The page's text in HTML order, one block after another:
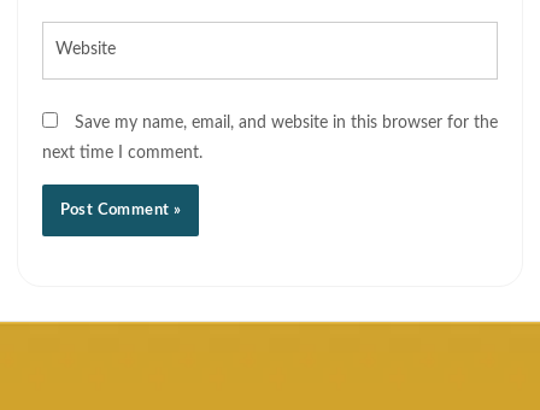
Save my name, email, and website in this browser for the
next time I comment.